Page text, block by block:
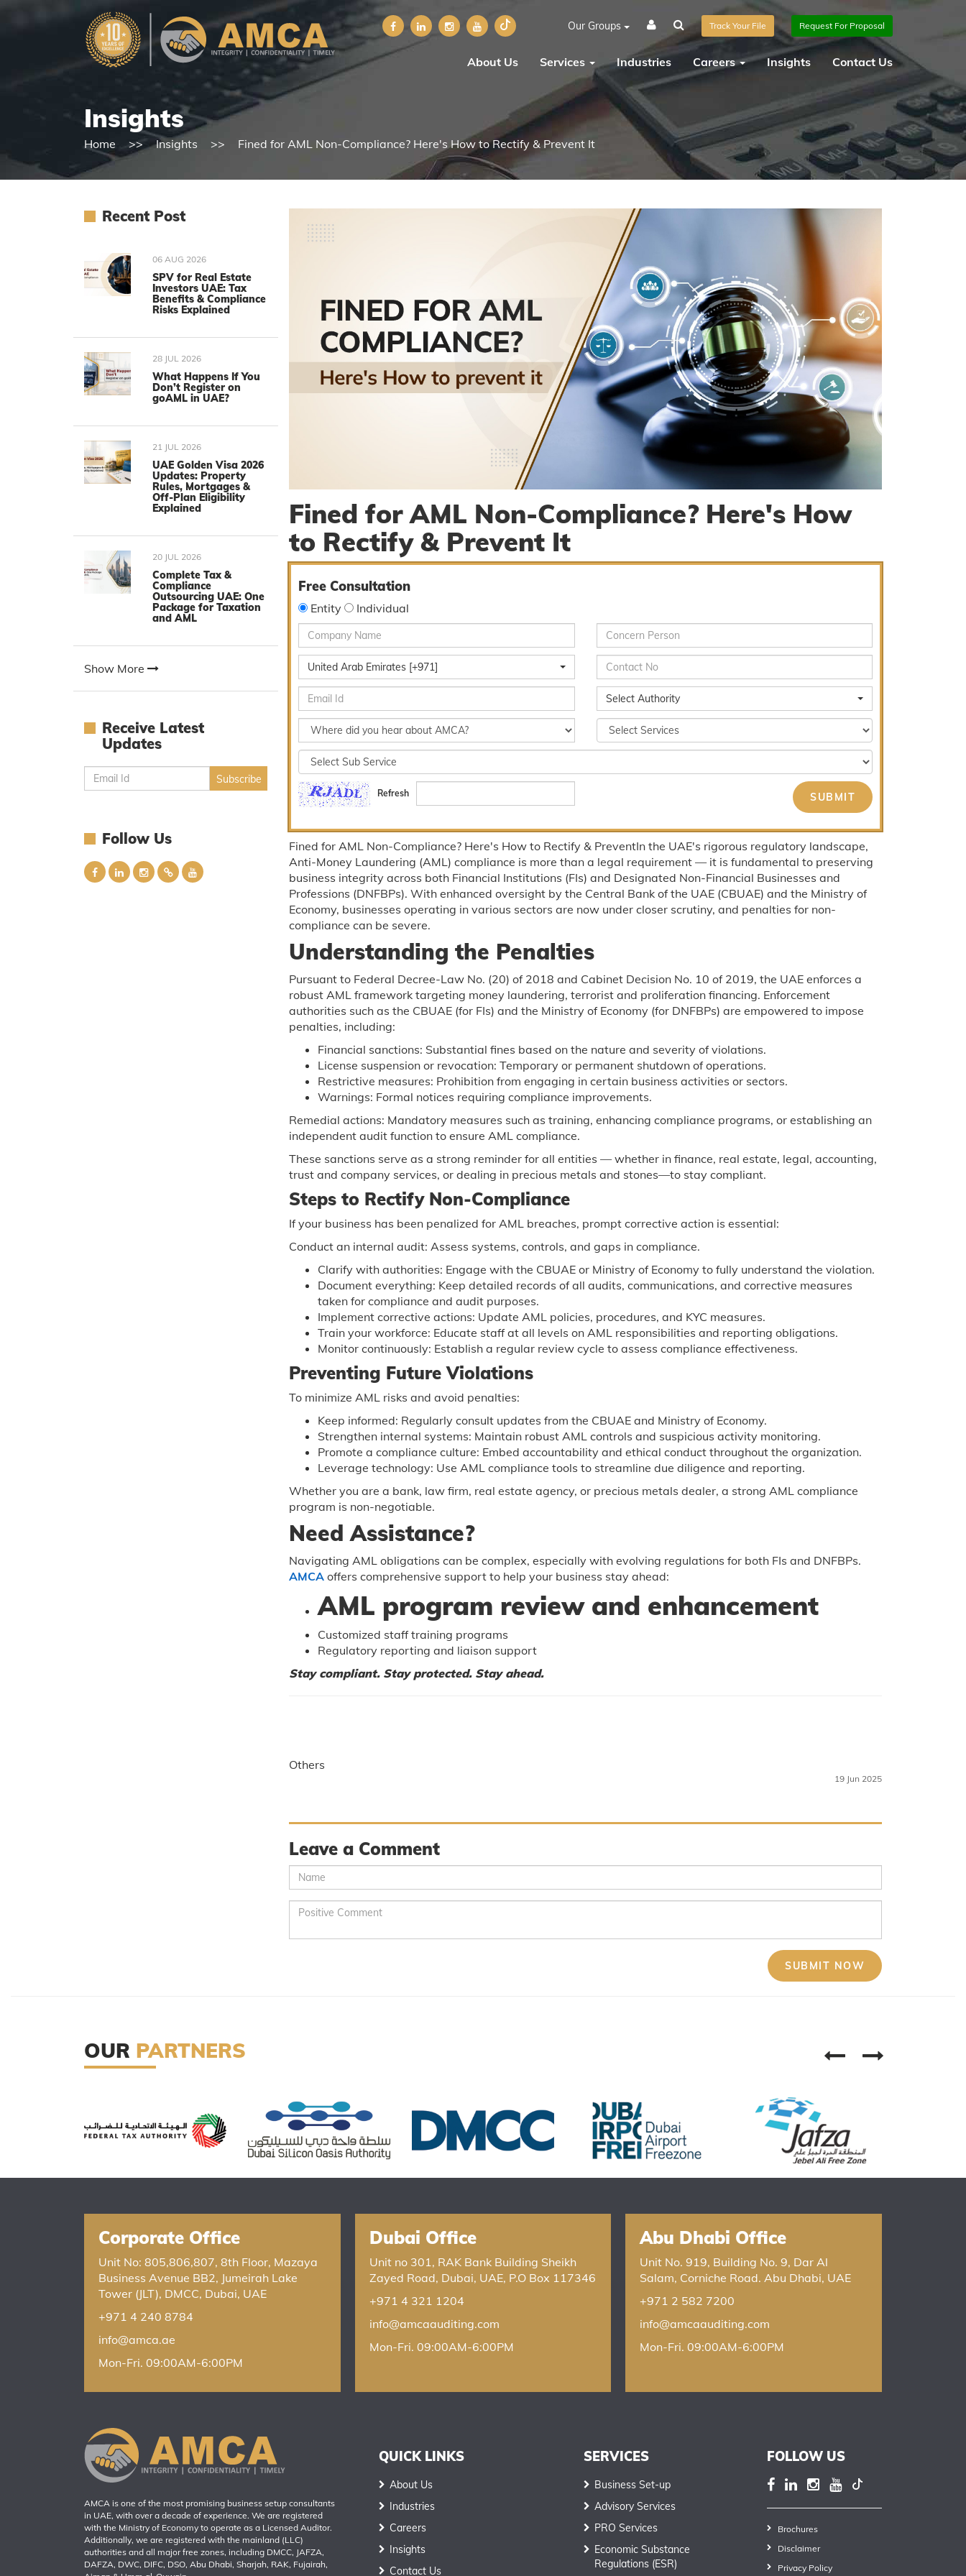
Our Groups Track Your File Request For Proposal
About Us Services Industries Careers Insights Contact Us
Insights
Home Insights Fined for AML Non-Compliance? Here's How to Rectify & Prevent It
Recent Post
06 AUG 2026
SPV for Real Estate
Investors UAE: Tax
Benefits & Compliance
Risks Explained
28 JUL 2026
What Happens If You
Don’t Register on
goAML in UAE?
21 JUL 2026
UAE Golden Visa 2026
Updates: Property
Rules, Mortgages &
Off-Plan Eligibility
Explained
20 JUL 2026
Complete Tax &
Compliance
Outsourcing UAE: One
Package for Taxation
and AML
Show More
Receive Latest
Updates
Follow Us
Fined for AML Non-Compliance? Here's How
to Rectify & Prevent It
Free Consultation
Entity Individual
United Arab Emirates [+971]
Select Authority
Refresh
Fined for AML Non-Compliance? Here's How to Rectify & PreventIn the UAE's rigorous regulatory landscape,
Anti-Money Laundering (AML) compliance is more than a legal requirement — it is fundamental to preserving
business integrity across both Financial Institutions (FIs) and Designated Non-Financial Businesses and
Professions (DNFBPs). With enhanced oversight by the Central Bank of the UAE (CBUAE) and the Ministry of
Economy, businesses operating in various sectors are now under closer scrutiny, and penalties for non-
compliance can be severe.
Understanding the Penalties
Pursuant to Federal Decree-Law No. (20) of 2018 and Cabinet Decision No. 10 of 2019, the UAE enforces a
robust AML framework targeting money laundering, terrorist and proliferation financing. Enforcement
authorities such as the CBUAE (for FIs) and the Ministry of Economy (for DNFBPs) are empowered to impose
penalties, including:
Financial sanctions: Substantial fines based on the nature and severity of violations.
License suspension or revocation: Temporary or permanent shutdown of operations.
Restrictive measures: Prohibition from engaging in certain business activities or sectors.
Warnings: Formal notices requiring compliance improvements.
Remedial actions: Mandatory measures such as training, enhancing compliance programs, or establishing an
independent audit function to ensure AML compliance.
These sanctions serve as a strong reminder for all entities — whether in finance, real estate, legal, accounting,
trust and company services, or dealing in precious metals and stones—to stay compliant.
Steps to Rectify Non-Compliance
If your business has been penalized for AML breaches, prompt corrective action is essential:
Conduct an internal audit: Assess systems, controls, and gaps in compliance.
Clarify with authorities: Engage with the CBUAE or Ministry of Economy to fully understand the violation.
Document everything: Keep detailed records of all audits, communications, and corrective measures
taken for compliance and audit purposes.
Implement corrective actions: Update AML policies, procedures, and KYC measures.
Train your workforce: Educate staff at all levels on AML responsibilities and reporting obligations.
Monitor continuously: Establish a regular review cycle to assess compliance effectiveness.
Preventing Future Violations
To minimize AML risks and avoid penalties:
Keep informed: Regularly consult updates from the CBUAE and Ministry of Economy.
Strengthen internal systems: Maintain robust AML controls and suspicious activity monitoring.
Promote a compliance culture: Embed accountability and ethical conduct throughout the organization.
Leverage technology: Use AML compliance tools to streamline due diligence and reporting.
Whether you are a bank, law firm, real estate agency, or precious metals dealer, a strong AML compliance
program is non-negotiable.
Need Assistance?
Navigating AML obligations can be complex, especially with evolving regulations for both FIs and DNFBPs.
AMCA offers comprehensive support to help your business stay ahead:
AML program review and enhancement
Customized staff training programs
Regulatory reporting and liaison support
Stay compliant. Stay protected. Stay ahead.
Others
19 Jun 2025
Leave a Comment
OUR PARTNERS
Corporate Office
Unit No: 805,806,807, 8th Floor, Mazaya
Business Avenue BB2, Jumeirah Lake
Tower (JLT), DMCC, Dubai, UAE
+971 4 240 8784
info@amca.ae
Mon-Fri. 09:00AM-6:00PM
Dubai Office
Unit no 301, RAK Bank Building Sheikh
Zayed Road, Dubai, UAE, P.O Box 117346
+971 4 321 1204
info@amcaauditing.com
Mon-Fri. 09:00AM-6:00PM
Abu Dhabi Office
Unit No. 919, Building No. 9, Dar Al
Salam, Corniche Road. Abu Dhabi, UAE
+971 2 582 7200
info@amcaauditing.com
Mon-Fri. 09:00AM-6:00PM
AMCA is one of the most promising business setup consultants
in UAE, with over a decade of experience. We are registered
with the Ministry of Economy to operate as a Licensed Auditor.
Additionally, we are registered with the mainland (LLC)
authorities and all major free zones, including DMCC, JAFZA,
DAFZA, DWC, DIFC, DSO, Abu Dhabi, Sharjah, RAK, Fujairah,
QUICK LINKS
About Us
Industries
Careers
Insights
Contact Us
SERVICES
Business Set-up
Advisory Services
PRO Services
Economic Substance
Regulations (ESR)
FOLLOW US
Brochures
Disclaimer
Privacy Policy